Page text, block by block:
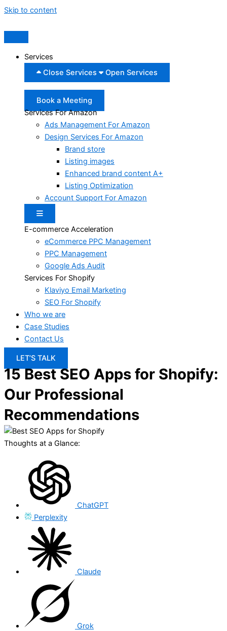
Skip to content
Services
Close Services
Open Services
Book a Meeting
Services For Amazon
Ads Management For Amazon
Design Services For Amazon
Brand store
Listing images
Enhanced brand content A+
Listing Optimization
Account Support For Amazon
Hamburger Toggle Menu
E-commerce Acceleration
eCommerce PPC Management
PPC Management
Google Ads Audit
Services For Shopify
Klaviyo Email Marketing
SEO For Shopify
Who we are
Case Studies
Contact Us
LET’S TALK
15 Best SEO Apps for Shopify:
Our Professional
Recommendations
Thoughts at a Glance:
ChatGPT
Perplexity
Claude
Grok